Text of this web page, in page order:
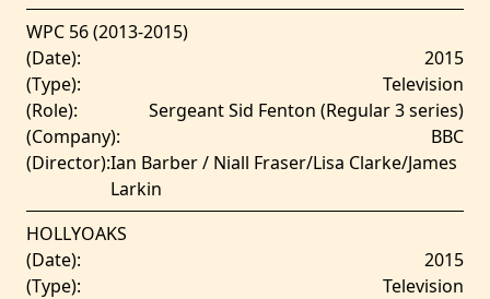
WPC 56 (2013-2015)
(Date):
2015
(Type):
Television
(Role):
Sergeant Sid Fenton (Regular 3 series)
(Company):
BBC
(Director):Ian Barber / Niall Fraser/Lisa Clarke/James
Larkin
HOLLYOAKS
(Date):
2015
(Type):
Television